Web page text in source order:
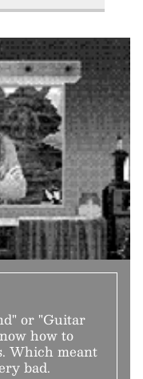
or "Guitar
how to
Which meant
bad.